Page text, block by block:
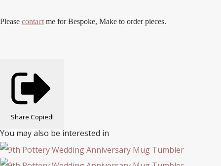
Please contact me for Bespoke, Make to order pieces.
Share Copied!
You may also be interested in